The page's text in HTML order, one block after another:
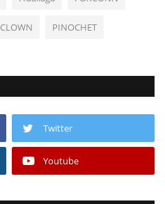
CLOWN PINOCHET
Twitter
Youtube